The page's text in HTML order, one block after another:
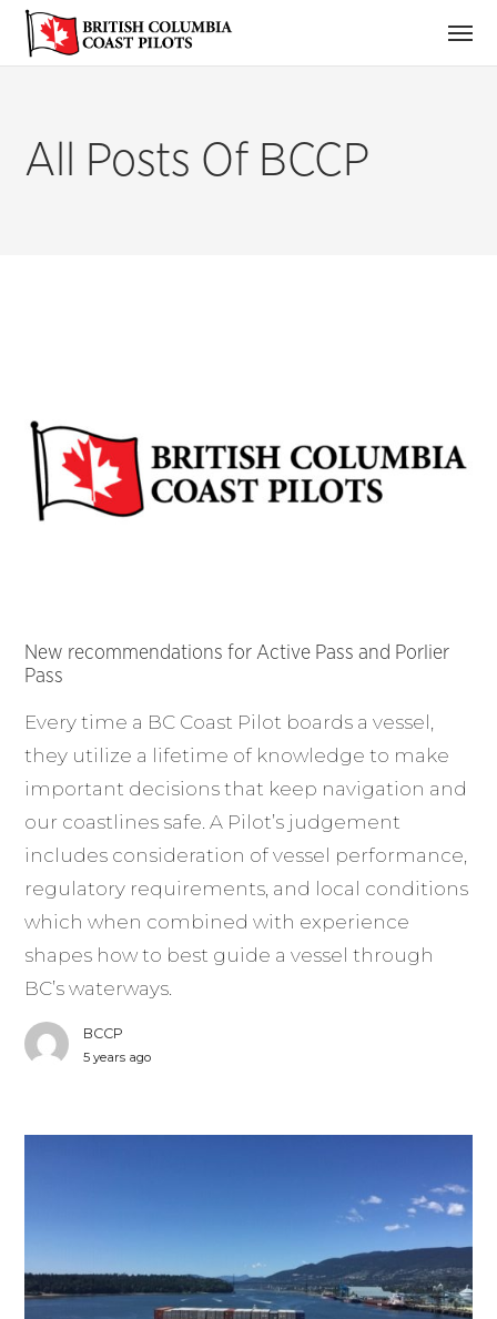
All Posts Of BCCP
New recommendations for Active Pass and Porlier
Pass
Every time a BC Coast Pilot boards a vessel,
they utilize a lifetime of knowledge to make
important decisions that keep navigation and
our coastlines safe. A Pilot’s judgement
includes consideration of vessel performance,
regulatory requirements, and local conditions
which when combined with experience
shapes how to best guide a vessel through
BC’s waterways.
BCCP
5 years ago